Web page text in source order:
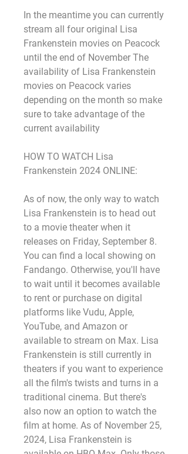
In the meantime you can currently
stream all four original Lisa
Frankenstein movies on Peacock
until the end of November The
availability of Lisa Frankenstein
movies on Peacock varies
depending on the month so make
sure to take advantage of the
current availability
HOW TO WATCH Lisa
Frankenstein 2024 ONLINE:
As of now, the only way to watch
Lisa Frankenstein is to head out
to a movie theater when it
releases on Friday, September 8.
You can find a local showing on
Fandango. Otherwise, you'll have
to wait until it becomes available
to rent or purchase on digital
platforms like Vudu, Apple,
YouTube, and Amazon or
available to stream on Max. Lisa
Frankenstein is still currently in
theaters if you want to experience
all the film's twists and turns in a
traditional cinema. But there's
also now an option to watch the
film at home. As of November 25,
2024, Lisa Frankenstein is